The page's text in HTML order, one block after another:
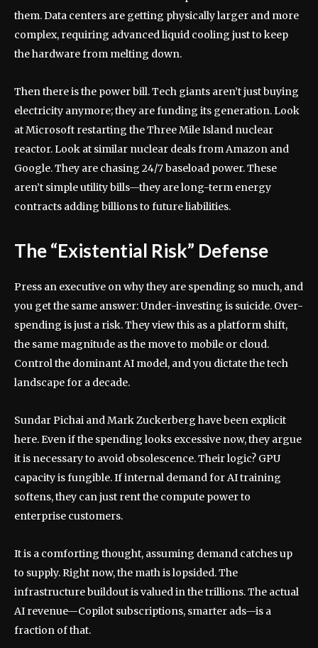
them. Data centers are getting physically larger and more
complex, requiring advanced liquid cooling just to keep
the hardware from melting down.
Then there is the power bill. Tech giants aren’t just buying
electricity anymore; they are funding its generation. Look
at Microsoft restarting the Three Mile Island nuclear
reactor. Look at similar nuclear deals from Amazon and
Google. They are chasing 24/7 baseload power. These
aren’t simple utility bills—they are long-term energy
contracts adding billions to future liabilities.
The “Existential Risk” Defense
Press an executive on why they are spending so much, and
you get the same answer: Under-investing is suicide. Over-
spending is just a risk. They view this as a platform shift,
the same magnitude as the move to mobile or cloud.
Control the dominant AI model, and you dictate the tech
landscape for a decade.
Sundar Pichai and Mark Zuckerberg have been explicit
here. Even if the spending looks excessive now, they argue
it is necessary to avoid obsolescence. Their logic? GPU
capacity is fungible. If internal demand for AI training
softens, they can just rent the compute power to
enterprise customers.
It is a comforting thought, assuming demand catches up
to supply. Right now, the math is lopsided. The
infrastructure buildout is valued in the trillions. The actual
AI revenue—Copilot subscriptions, smarter ads—is a
fraction of that.